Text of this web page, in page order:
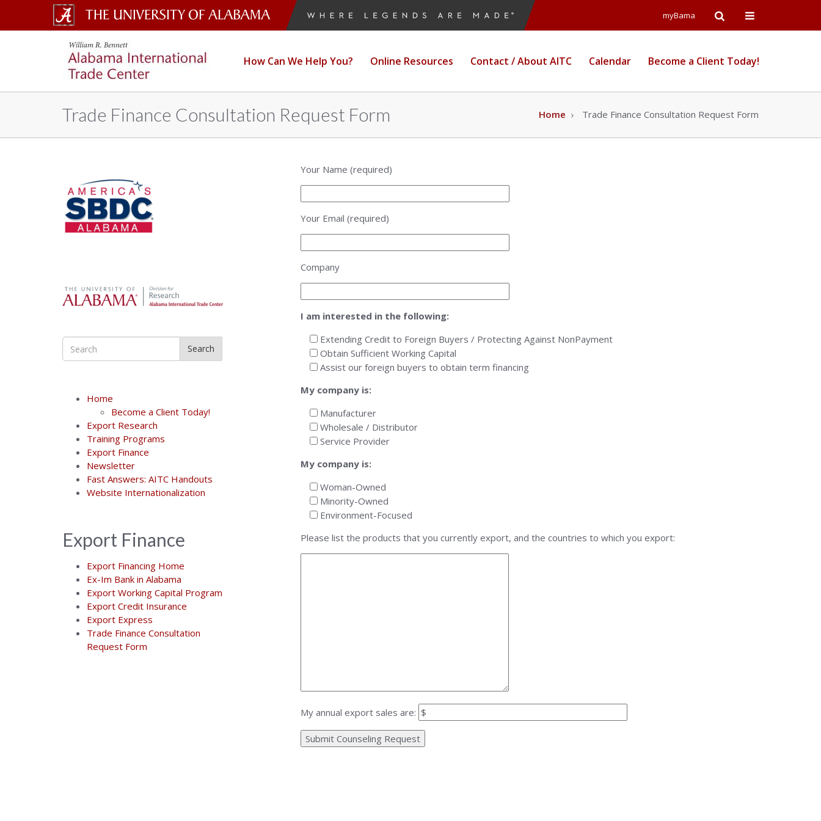
University
of
Wordmark
myBama Open Open
Wide
How Can We Help You? Online Resources Contact / About AITC Calendar Become a Client Today!
Trade Finance Consultation Request Form Home Trade Finance Consultation Request Form
Search
Home
Become a Client Today!
Export Research
Training Programs
Export Finance
Newsletter
Fast Answers: AITC Handouts
Website Internationalization
Export Finance
Export Financing Home
Ex-Im Bank in Alabama
Export Working Capital Program
Export Credit Insurance
Export Express
Trade Finance Consultation
Request Form
Your Name (required)
Your Email (required)
Company
I am interested in the following:
Extending Credit to Foreign Buyers / Protecting Against NonPayment
Obtain Sufficient Working Capital
Assist our foreign buyers to obtain term financing
My company is:
Manufacturer
Wholesale / Distributor
Service Provider
My company is:
Woman-Owned
Minority-Owned
Environment-Focused
Please list the products that you currently export, and the countries to which you export:
My annual export sales are: